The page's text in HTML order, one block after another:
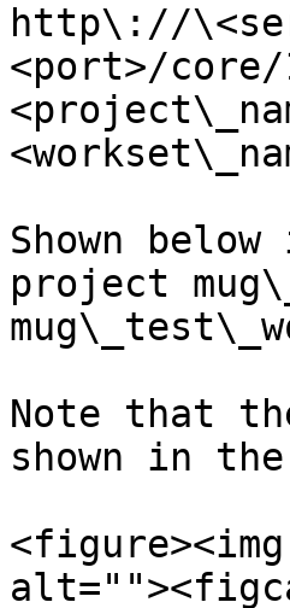
http\://
<port>/core/
Shown
project
Note that
shown in